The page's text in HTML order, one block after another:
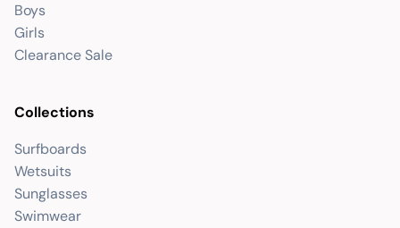
Boys
Girls
Clearance Sale
Collections
Surfboards
Wetsuits
Sunglasses
Swimwear